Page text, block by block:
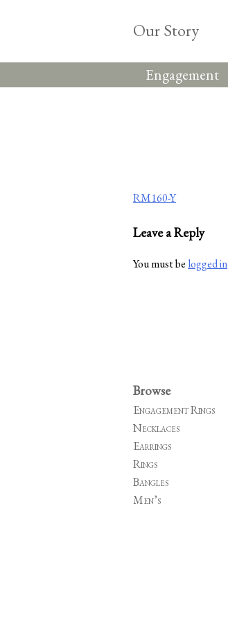
Our Story
Engagement
Post
navigation
RM160-Y
Leave a Reply
You must be logged in
Browse
Engagement Rings
Necklaces
Earrings
Rings
Bangles
Men’s